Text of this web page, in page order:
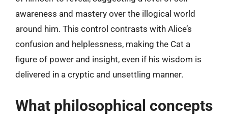
awareness and mastery over the illogical world
around him. This control contrasts with Alice’s
confusion and helplessness, making the Cat a
figure of power and insight, even if his wisdom is
delivered in a cryptic and unsettling manner.
What philosophical concepts